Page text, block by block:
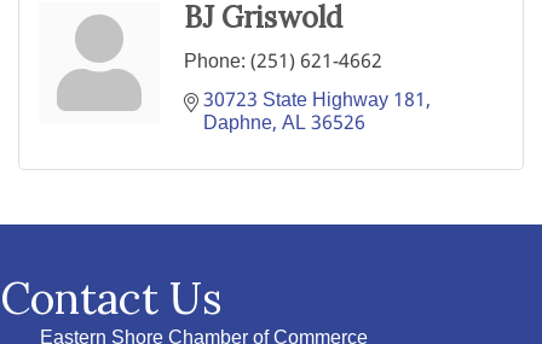
BJ Griswold
Phone:(251) 621-4662
30723 State Highway 181
Daphne AL36526
Contact Us